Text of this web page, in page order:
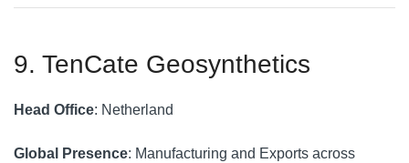
9. TenCate Geosynthetics
Head Office: Netherland
Global Presence: Manufacturing and Exports across